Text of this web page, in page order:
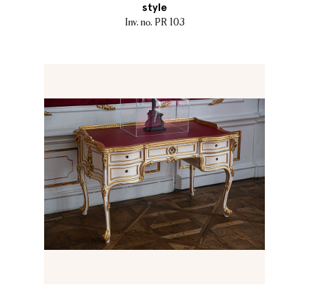
style
Inv. no. PR 103